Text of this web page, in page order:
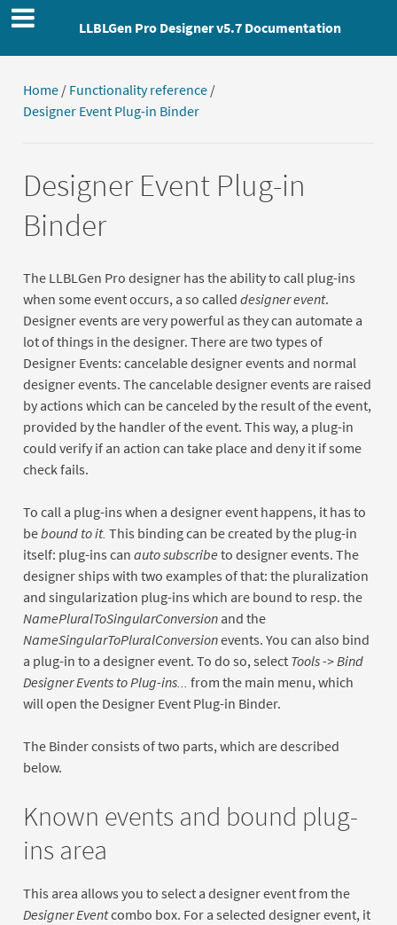
LLBLGen Pro Designer v5.7 Documentation
Home/ Functionality reference/
Designer Event Plug-in Binder
Designer Event Plug-in
Binder
The LLBLGen Pro designer has the ability to call plug-ins
when some event occurs, a so called designer event.
Designer events are very powerful as they can automate a
lot of things in the designer. There are two types of
Designer Events: cancelable designer events and normal
designer events. The cancelable designer events are raised
by actions which can be canceled by the result of the event,
provided by the handler of the event. This way, a plug-in
could verify if an action can take place and deny it if some
check fails.
To call a plug-ins when a designer event happens, it has to
bebound to it. This binding can be created by the plug-in
itself: plug-ins can auto subscribe to designer events. The
designer ships with two examples of that: the pluralization
and singularization plug-ins which are bound to resp. the
NamePluralToSingularConversionand the
NameSingularToPluralConversionevents. You can also bind
a plug-in to a designer event. To do so, select Tools -> Bind
Designer Events to Plug-ins...
from the main menu, which
will open the Designer Event Plug-in Binder.
The Binder consists of two parts, which are described
below.
Known events and bound plug-
ins area
This area allows you to select a designer event from the
Designer Eventcombo box. For a selected designer event, it